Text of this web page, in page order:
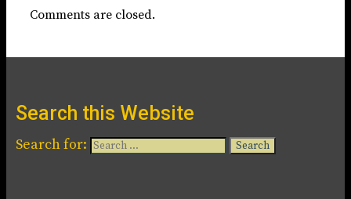
Comments are closed.
Search this Website
Search for: